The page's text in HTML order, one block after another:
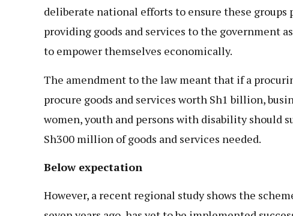
deliberate national efforts to ensure these groups
providing goods and services to the government
to empower themselves economically.
The amendment to the law meant that if a
procure goods and services worth Sh1 billion,
women, youth and persons with disability should
Sh300 million of goods and services needed.
Below expectation
However, a recent regional study shows the